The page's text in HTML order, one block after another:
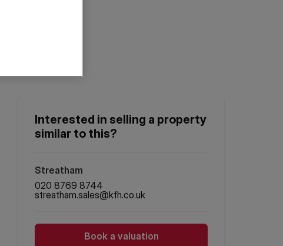
Interested in selling a property
similar to this?
Streatham
020 8769 8744
streatham.sales@kfh.co.uk
Book a valuation